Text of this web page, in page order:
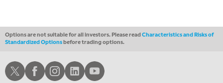
Options are not suitable for all investors. Please readCharacteristics and Risks of
Standardized Optionsbefore trading options.
Schwab XSchwab Facebook
Schwab Instagram
Schwab LinkedInSchwab Youtube